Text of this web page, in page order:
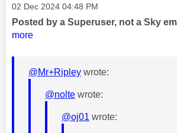
Message posted on
‎02 Dec 2024 04:48 PM
Posted by a Superuser, not a Sky
more
@Mr+Ripley wrote:
@nolte wrote:
@oj01 wrote: